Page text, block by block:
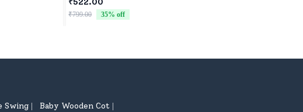
₹799.00 35% off
Swing Baby Wooden Cot